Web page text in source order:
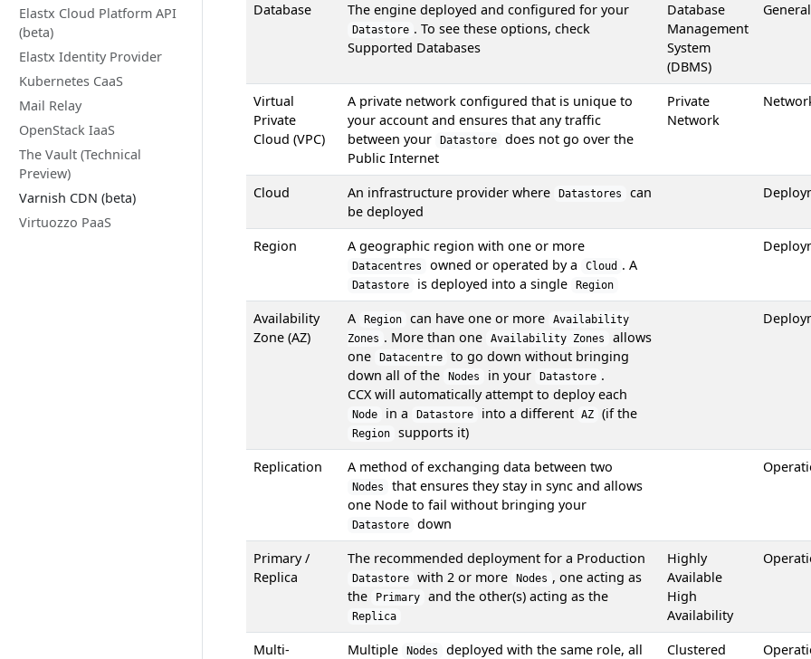
Elastx Cloud Platform API
(beta)
Elastx Identity Provider
Kubernetes CaaS
Mail Relay
OpenStack IaaS
The Vault (Technical
Preview)
Varnish CDN (beta)
Virtuozzo PaaS
Database
The engine deployed and configured for your
Datastore . To see these options, check
Supported Databases
Database
Management
System
(DBMS)
General
Virtual
Private
Cloud (VPC)
A private network configured that is unique to
your account and ensures that any traffic
between your
Datastore
does not go over the
Public Internet
Private
Network
Cloud An infrastructure provider where Datastores
can
be deployed
Region A geographic region with one or more
Datacentres owned or operated by a Cloud . A
Datastore is deployed into a single Region
Availability
Zone (AZ)
A Region can have one or more
Availability
Zones . More than one Availability Zones
allows
one
Datacentre
to go down without bringing
down all of the
Nodes in your Datastore .
CCX will automatically attempt to deploy each
Node in a Datastore into a different AZ (if the
Region supports it)
Replication A method of exchanging data between two
Nodes
that ensures they stay in sync and allows
one Node to fail without bringing your
Datastore down
Primary /
Replica
The recommended deployment for a Production
Datastore with 2 or more Nodes , one acting as
the
Primary and the other(s) acting as the
Replica
Highly
Available
High
Availability
Multi-
Multiple Nodes
deployed with the same role, all
Clustered